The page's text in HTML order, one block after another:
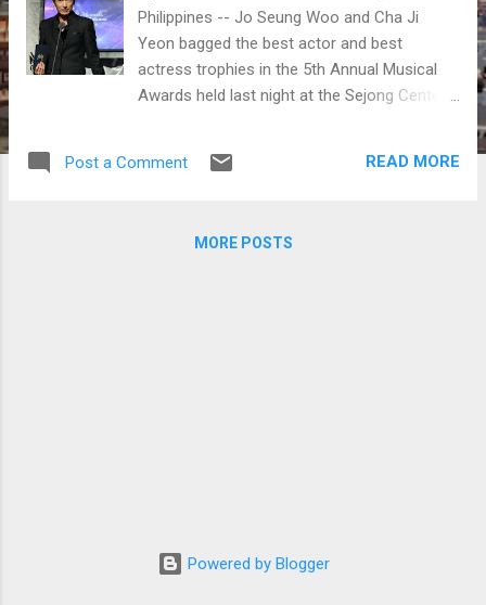
Philippines -- Jo Seung Woo and Cha Ji
Yeon bagged the best actor and best
actress trophies in the 5th Annual Musical
Awards held last night at the Sejong Center
Post a Comment READ MORE
MORE POSTS
Powered by Blogger